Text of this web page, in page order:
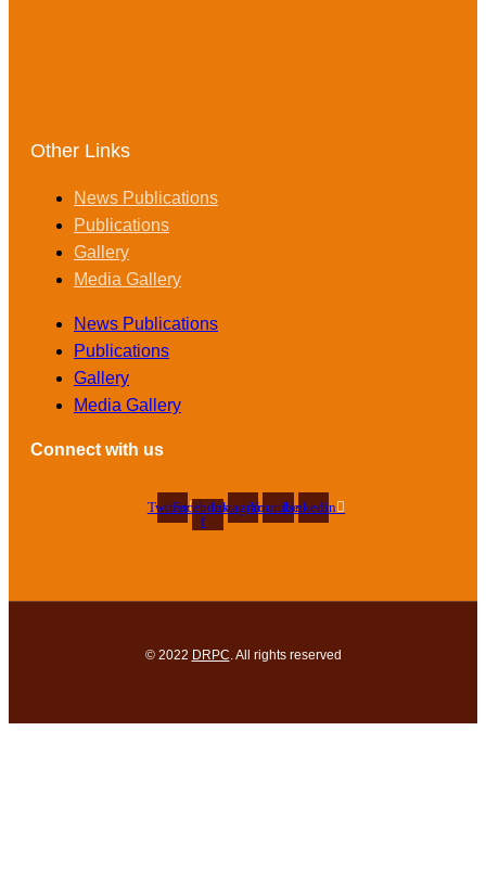
Other Links
News Publications
Publications
Gallery
Media Gallery
News Publications
Publications
Gallery
Media Gallery
Connect with us
TwitterFacebook-
f
InstagramYoutubeLinkedin
© 2022 DRPC . All rights reserved